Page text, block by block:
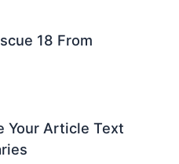
18 From
Your Article Text